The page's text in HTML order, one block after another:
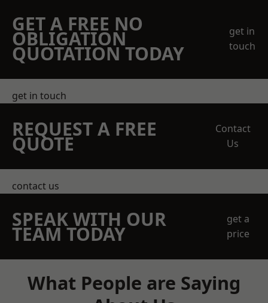
GET A FREE NO
OBLIGATION
QUOTATION TODAY
get in
touch
get in touch
REQUEST A FREE
QUOTE
Contact
Us
contact us
SPEAK WITH OUR
TEAM TODAY
get a
price
What People are Saying